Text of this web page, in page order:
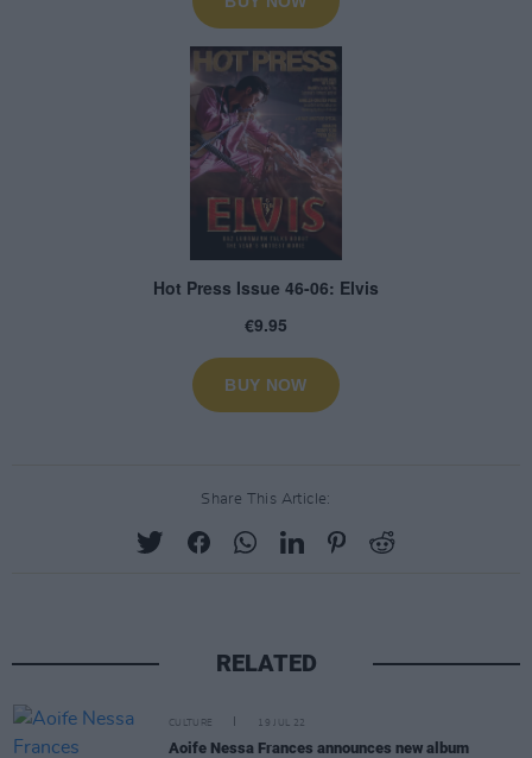
Share This Article:
RELATED
CULTURE 19 JUL 22
Aoife Nessa Frances announces new album